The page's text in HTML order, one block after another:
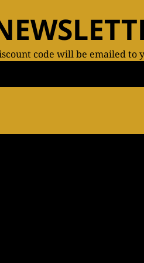
code will be emailed to